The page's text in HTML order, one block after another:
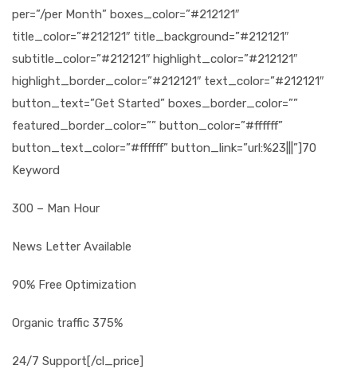
per=”/per Month” boxes_color=”#212121″
title_color=”#212121″ title_background=”#212121″
subtitle_color=”#212121″ highlight_color=”#212121″
highlight_border_color=”#212121″ text_color=”#212121″
button_text=”Get Started” boxes_border_color=””
featured_border_color=”” button_color=”#ffffff”
button_text_color=”#ffffff” button_link=”url:%23|||”]70
Keyword
300 – Man Hour
News Letter Available
90% Free Optimization
Organic traffic 375%
24/7 Support[/cl_price]